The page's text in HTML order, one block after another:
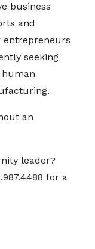
business
and
entrepreneurs
seeking
an
leader?
for a